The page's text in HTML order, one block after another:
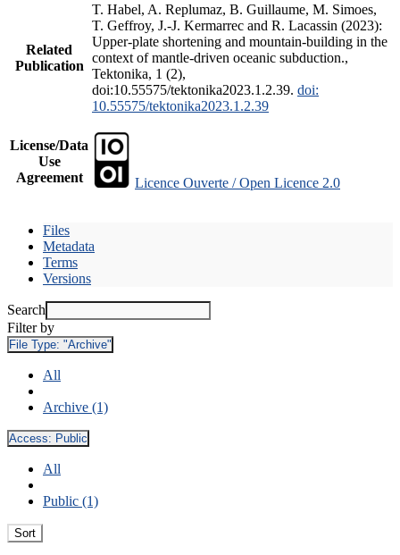
Related
Publication
T. Habel, A. Replumaz, B. Guillaume, M. Simoes,
T. Geffroy, J.-J. Kermarrec and R. Lacassin (2023):
Upper-plate shortening and mountain-building in the
context of mantle-driven oceanic subduction.,
Tektonika, 1 (2),
doi:10.55575/tektonika2023.1.2.39. doi:
10.55575/tektonika2023.1.2.39
License/Data
Use
Agreement
Licence Ouverte / Open Licence 2.0
Files
Metadata
Terms
Versions
Search
Filter by
File Type: "Archive"
All
Archive (1)
Access: Public
All
Public (1)
Sort